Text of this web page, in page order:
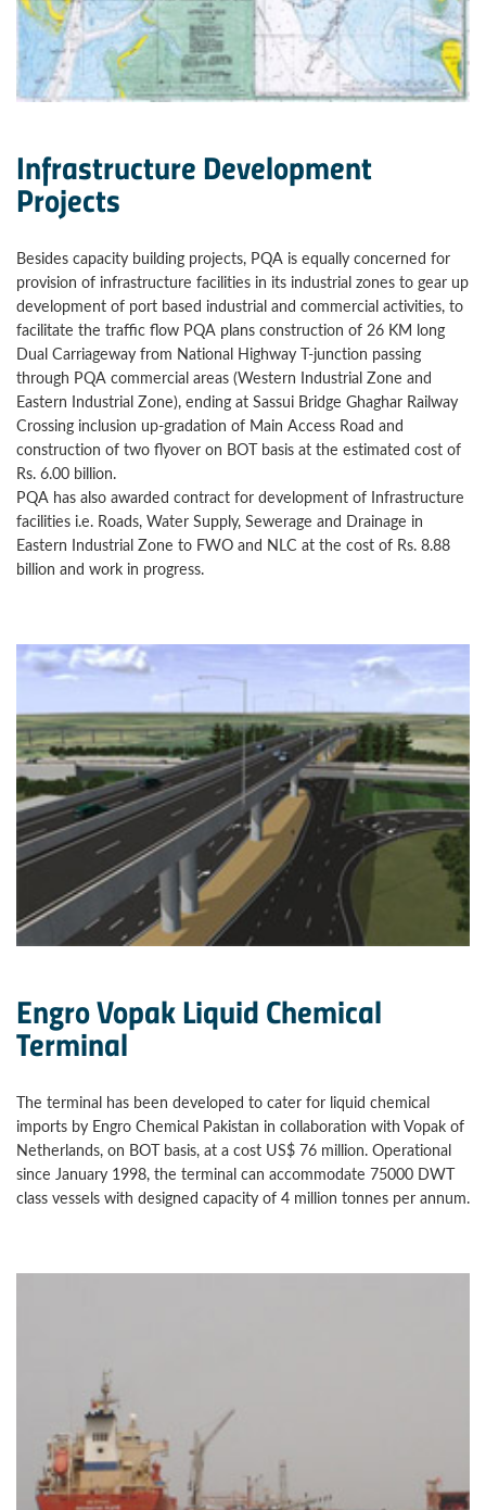
Infrastructure Development
Projects
Besides capacity building projects, PQA is equally concerned for
provision of infrastructure facilities in its industrial zones to gear up
development of port based industrial and commercial activities, to
facilitate the traffic flow PQA plans construction of 26 KM long
Dual Carriageway from National Highway T-junction passing
through PQA commercial areas (Western Industrial Zone and
Eastern Industrial Zone), ending at Sassui Bridge Ghaghar Railway
Crossing inclusion up-gradation of Main Access Road and
construction of two flyover on BOT basis at the estimated cost of
Rs. 6.00 billion.
PQA has also awarded contract for development of Infrastructure
facilities i.e. Roads, Water Supply, Sewerage and Drainage in
Eastern Industrial Zone to FWO and NLC at the cost of Rs. 8.88
billion and work in progress.
Engro Vopak Liquid Chemical
Terminal
The terminal has been developed to cater for liquid chemical
imports by Engro Chemical Pakistan in collaboration with Vopak of
Netherlands, on BOT basis, at a cost US$ 76 million. Operational
since January 1998, the terminal can accommodate 75000 DWT
class vessels with designed capacity of 4 million tonnes per annum.